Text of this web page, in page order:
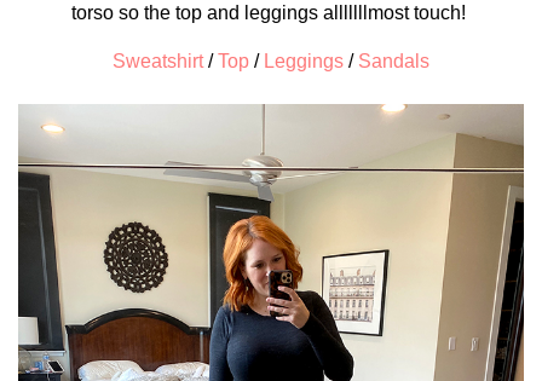
torso so the top and leggings alllllllmost touch!
Sweatshirt/Top / Leggings / Sandals